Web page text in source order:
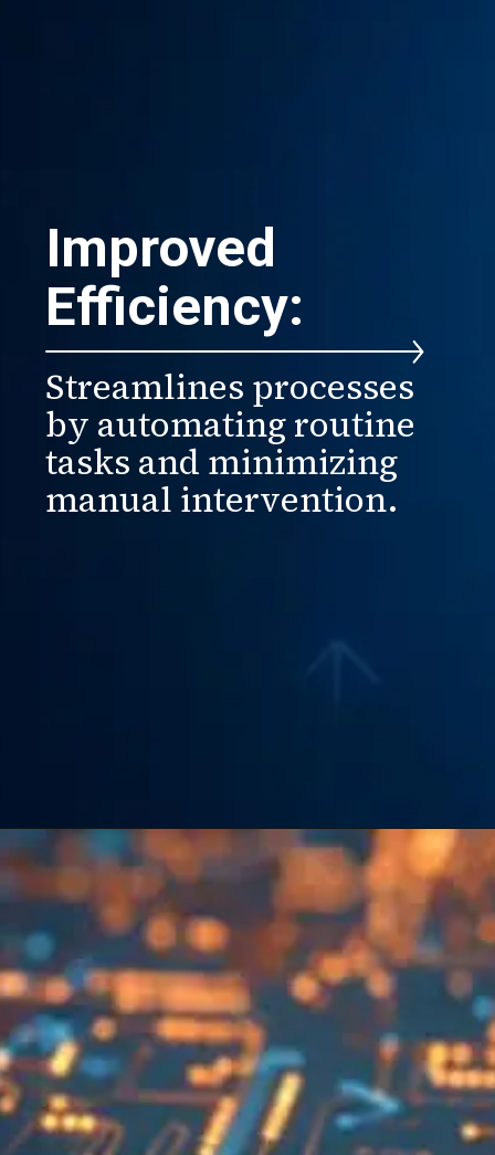
Improved
Efficiency:
Streamlines processes
by automating routine
tasks and minimizing
manual intervention.